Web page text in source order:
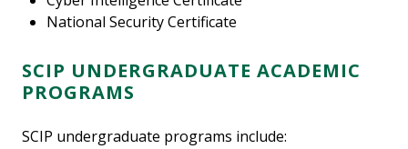
National Security Certificate
SCIP UNDERGRADUATE ACADEMIC
PROGRAMS
SCIP undergraduate programs include: